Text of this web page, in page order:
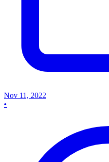
Nov 11, 2022
•